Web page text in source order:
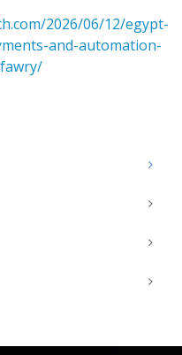
2026/06/12/egypt-
and-automation-